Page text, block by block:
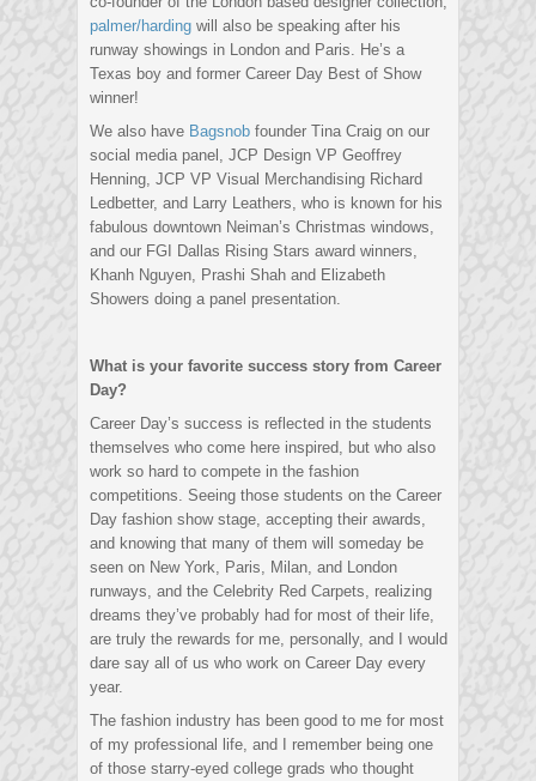
palmer/harding will also be speaking after his
runway showings in London and Paris. He’s a
Texas boy and former Career Day Best of Show
winner!
We also have Bagsnob founder Tina Craig on our
social media panel, JCP Design VP Geoffrey
Henning, JCP VP Visual Merchandising Richard
Ledbetter, and Larry Leathers, who is known for his
fabulous downtown Neiman’s Christmas windows,
and our FGI Dallas Rising Stars award winners,
Khanh Nguyen, Prashi Shah and Elizabeth
Showers doing a panel presentation.
What is your favorite success story from Career
Day?
Career Day’s success is reflected in the students
themselves who come here inspired, but who also
work so hard to compete in the fashion
competitions. Seeing those students on the Career
Day fashion show stage, accepting their awards,
and knowing that many of them will someday be
seen on New York, Paris, Milan, and London
runways, and the Celebrity Red Carpets, realizing
dreams they’ve probably had for most of their life,
are truly the rewards for me, personally, and I would
dare say all of us who work on Career Day every
year.
The fashion industry has been good to me for most
of my professional life, and I remember being one
of those starry-eyed college grads who thought